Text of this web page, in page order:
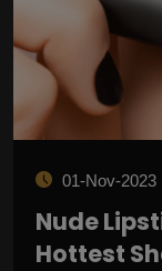
01-Nov-2023
Nude
Hottest